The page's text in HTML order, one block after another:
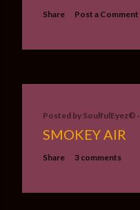
Share Post a Comment
Posted by SoulfulEyez©️
SMOKEY AIR
Share 3 comments